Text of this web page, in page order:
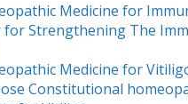
Medicine for
for Strengthening The
Medicine for
Constitutional